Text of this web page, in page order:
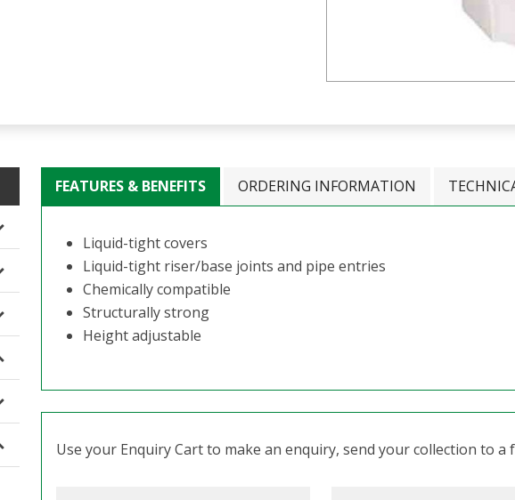
FEATURES & BENEFITS ORDERING INFORMATION
Liquid-tight covers
Liquid-tight riser/base joints and pipe entries
Chemically compatible
Structurally strong
Height adjustable
Use your Enquiry Cart to make an enquiry, send your collection to